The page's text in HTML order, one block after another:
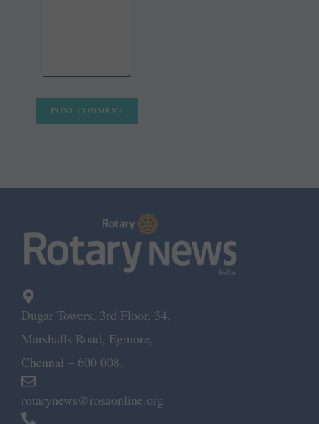
Dugar Towers, 3rd Floor, 34,
Marshalls Road, Egmore,
Chennai – 600 008.
rotarynews@rosaonline.org